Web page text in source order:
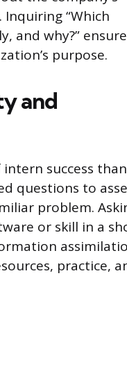
“Which
and why?”
purpose.
and
success than
questions to
problem.
or skill in a
practice,